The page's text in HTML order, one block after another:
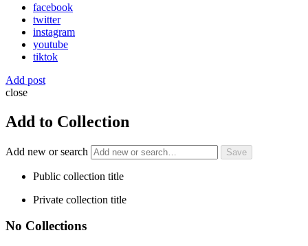
facebook
twitter
instagram
youtube
tiktok
Add post
close
Add to Collection
Add new or search
Public collection title
Private collection title
No Collections